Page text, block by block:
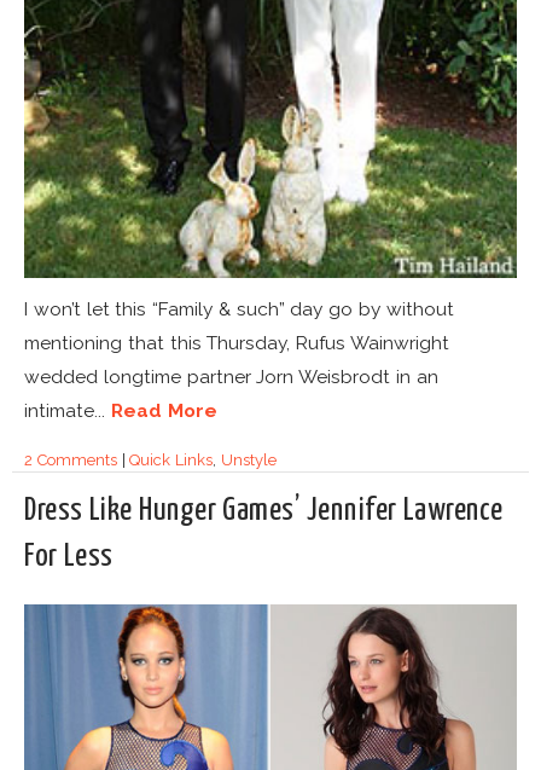
I won’t let this “Family & such” day go by without
mentioning that this Thursday, Rufus Wainwright
wedded longtime partner Jorn Weisbrodt in an
intimate... Read More
2 Comments|Quick Links, Unstyle
Dress Like Hunger Games’ Jennifer Lawrence
For Less